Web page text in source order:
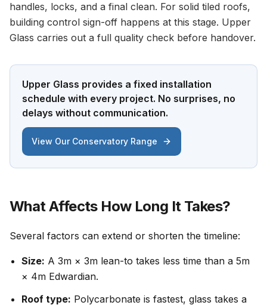
handles, locks, and a final clean. For solid tiled roofs,
building control sign-off happens at this stage. Upper
Glass carries out a full quality check before handover.
Upper Glass provides a fixed installation
schedule with every project. No surprises, no
delays without communication.
View Our Conservatory Range
What Affects How Long It Takes?
Several factors can extend or shorten the timeline:
Size: A 3m × 3m lean-to takes less time than a 5m
× 4m Edwardian.
Roof type: Polycarbonate is fastest, glass takes a